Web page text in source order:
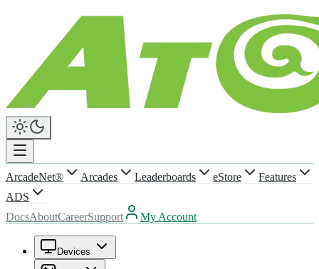
ArcadeNet® Arcades Leaderboards eStore
Features
ADS
DocsAboutCareerSupport My Account
Devices